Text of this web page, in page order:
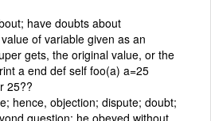
have doubts about
of variable given as an
gets, the original value, or the
a end def self foo(a) a=25
25??
hence, objection; dispute; doubt;
question; he obeyed without